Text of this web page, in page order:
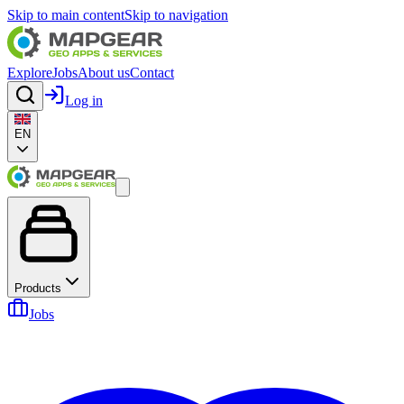
Skip to main contentSkip to navigation
ExploreJobsAbout usContact
Log in
EN
Products
Jobs